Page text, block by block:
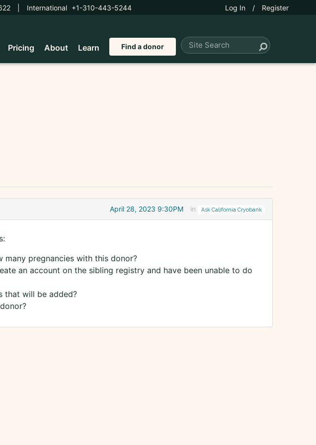
International +1-310-443-5244 Log In / Register
Pricing About Learn Find a donor
April 28, 2023 9:30PM in Ask California Cryobank
pregnancies with this donor?
an account on the sibling registry and have been unable to do
that will be added?